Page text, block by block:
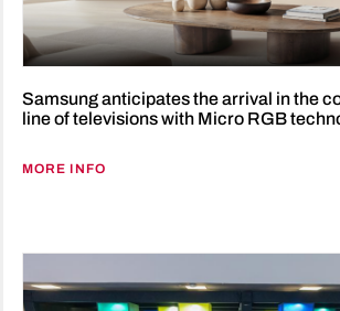
Samsung anticipates the arrival in the
line of televisions with Micro RGB
MORE INFO